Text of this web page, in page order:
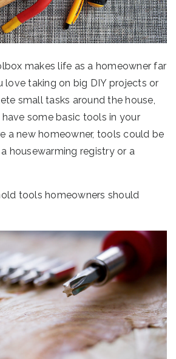
makes life as a homeowner far
love taking on big DIY projects or
small tasks around the house,
some basic tools in your
a new homeowner, tools could be
housewarming registry or a
tools homeowners should